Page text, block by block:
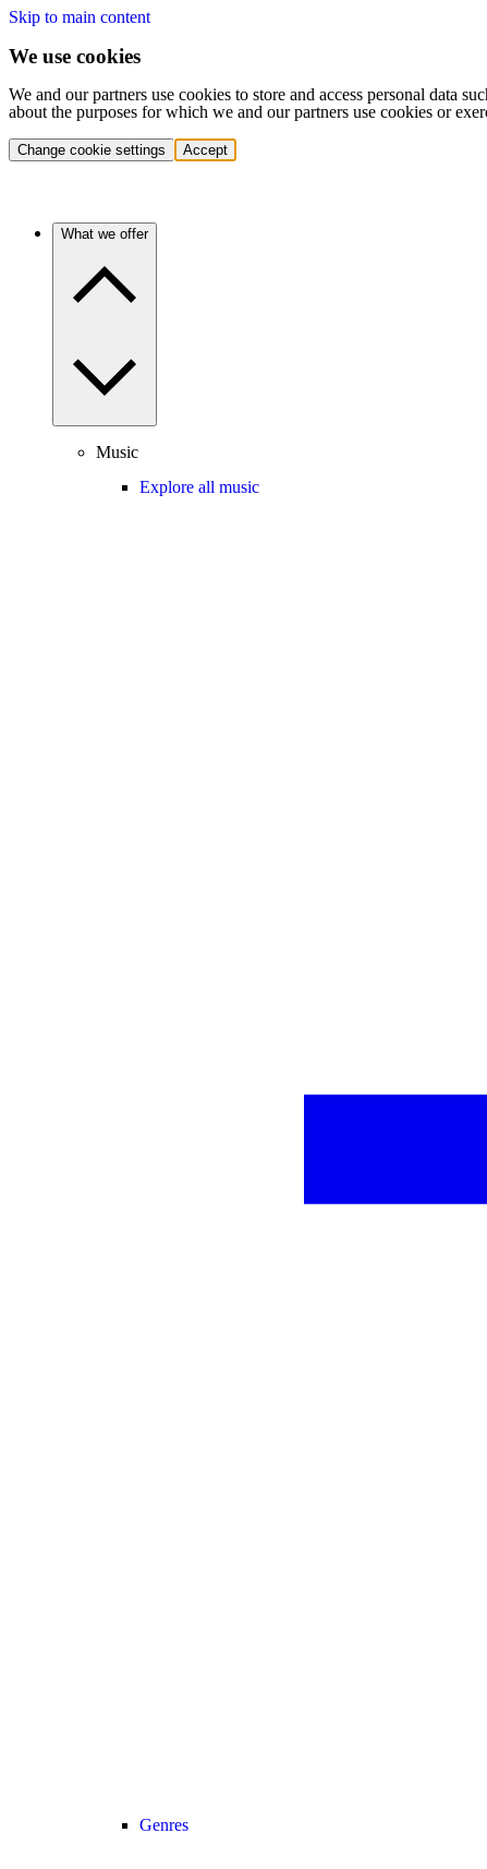
Skip to main content
We use cookies
We and our partners use cookies to store and access personal data
about the purposes for which we and our partners use cookies or
Change cookie settings Accept
What we offer
Music
Explore all music
Genres